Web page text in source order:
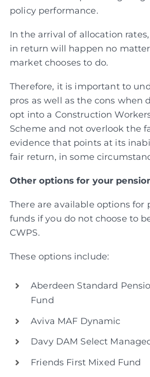
policy performance.
In the arrival of allocation
in return will happen no
market chooses to do.
Therefore, it is important to
pros as well as the cons when
opt into a Construction
Scheme and not overlook the
evidence that points at its
fair return, in some
Other options for your
There are available options for
funds if you do not choose to
CWPS.
These options include:
Aberdeen Standard
Fund
Aviva MAF Dynamic
Davy DAM Select
Friends First Mixed Fund